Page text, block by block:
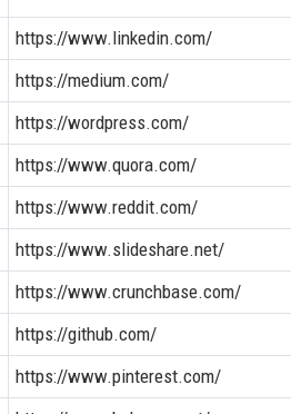
https://www.linkedin.com/
https://medium.com/
https://wordpress.com/
https://www.quora.com/
https://www.reddit.com/
https://www.slideshare.net/
https://www.crunchbase.com/
https://github.com/
https://www.pinterest.com/